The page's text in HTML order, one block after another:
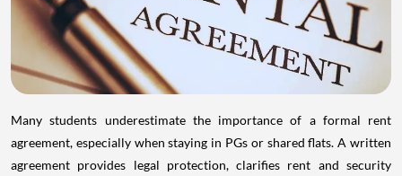
Many students underestimate the importance of a formal rent
agreement, especially when staying in PGs or shared flats. A written
agreement provides legal protection, clarifies rent and security